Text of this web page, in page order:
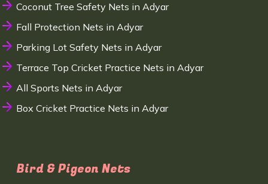
Coconut Tree Safety Nets in Adyar
Fall Protection Nets in Adyar
Parking Lot Safety Nets in Adyar
Terrace Top Cricket Practice Nets in Adyar
All Sports Nets in Adyar
Box Cricket Practice Nets in Adyar
Bird & Pigeon Nets